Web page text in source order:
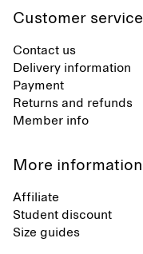
Customer service
Contact us
Delivery information
Payment
Returns and refunds
Member info
More information
Affiliate
Student discount
Size guides